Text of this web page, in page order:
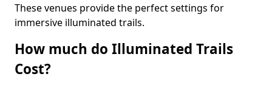
These venues provide the perfect settings for
immersive illuminated trails.
How much do Illuminated Trails
Cost?